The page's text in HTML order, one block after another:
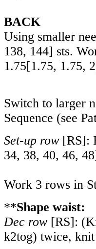
BACK
Using smaller
138, 144] sts.
1.75[1.75, 1.75, 2
Switch to larger
Sequence (see
Set-up row [RS]:
34, 38, 40, 46, 48
Work 3 rows in
**Shape waist:
Dec row [RS]:
k2tog) twice, knit